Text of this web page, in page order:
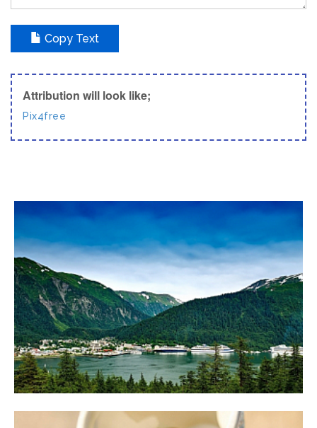
Copy Text
Attribution will look like;
Pix4free